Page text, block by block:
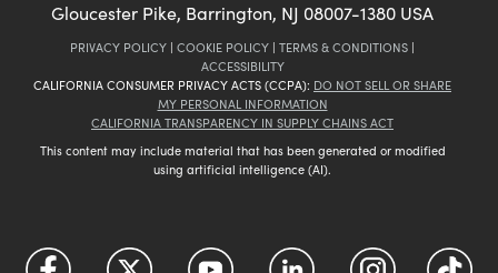
Gloucester Pike, Barrington, NJ 08007-1380 USA
PRIVACY POLICY | COOKIE POLICY | TERMS & CONDITIONS |
ACCESSIBILITY
CALIFORNIA CONSUMER PRIVACY ACTS (CCPA): DO NOT SELL OR SHARE
MY PERSONAL INFORMATION
CALIFORNIA TRANSPARENCY IN SUPPLY CHAINS ACT
This content may include material that has been generated or modified
using artificial intelligence (AI).